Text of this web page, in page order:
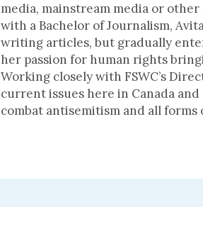
media, mainstream media or
with a Bachelor of Journalism,
writing articles, but gradually
her passion for human rights
Working closely with FSWC’s
current issues here in Canada
combat antisemitism and all forms